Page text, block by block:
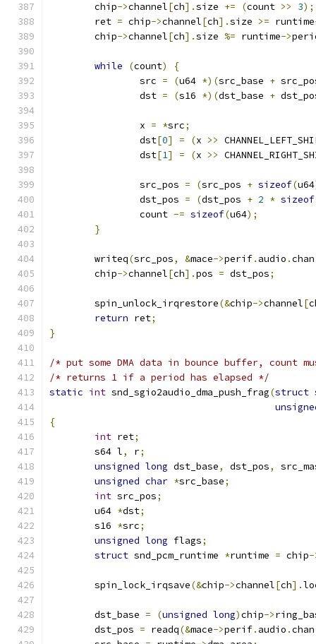
	chip
->channel[ch].size += (count >> 3);
	ret
= chip->channel[ch].size >= runtime
	chip
->channel[ch].size %= runtime->
while (count)
{
		src
= (u64 *)(src_base +
		dst
= (s16 *)(dst_base +
		x
= *src;
		dst
[0] = (x >>
		dst
[1] = (x >>
		src_pos
= (src_pos + sizeof(u64
		dst_pos
= (dst_pos + 2 * sizeof
		count
-= sizeof(u64);
}
	writeq
(src_pos, &mace->perif. audio .chan
	chip
->channel[ch].pos = dst_pos;
	spin_unlock_irqrestore
(&chip->channel[
return ret;
}
/* put some DMA data in bounce buffer, count
/* returns 1 if a period has elapsed */
static int snd_sgio2audio_dma_push_frag(struct
{
int ret;
	s64 l
, r;
unsigned long dst_base, dst_pos,
unsigned char *src_base;
int src_pos;
	u64
*dst;
	s16
*src;
unsigned long flags;
struct snd_pcm_runtime *runtime = chip-
	spin_lock_irqsave
(&chip->channel[ch].
	dst_base
= (unsigned long)chip->
	dst_pos
= readq(&mace->perif. audio .chan